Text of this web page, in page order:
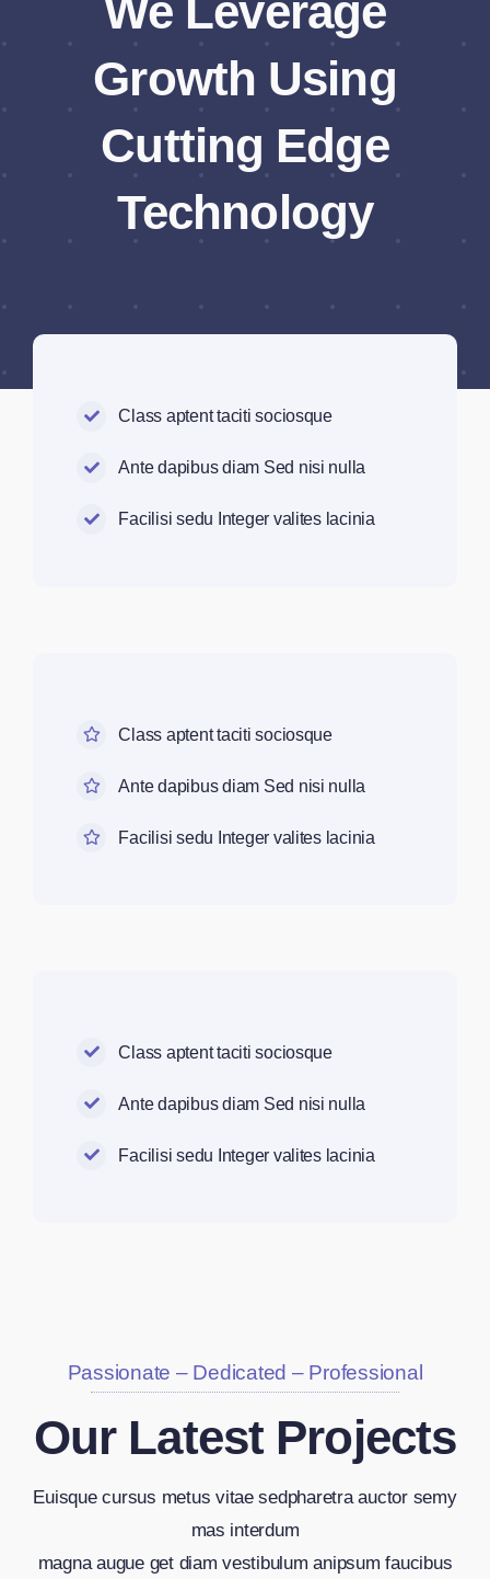
We Leverage
Growth Using
Cutting Edge
Technology
Class aptent taciti sociosque
Ante dapibus diam Sed nisi nulla
Facilisi sedu Integer valites lacinia
Class aptent taciti sociosque
Ante dapibus diam Sed nisi nulla
Facilisi sedu Integer valites lacinia
Class aptent taciti sociosque
Ante dapibus diam Sed nisi nulla
Facilisi sedu Integer valites lacinia
Passionate – Dedicated – Professional
Our Latest Projects
Euisque cursus metus vitae sedpharetra auctor semy
mas interdum
magna augue get diam vestibulum anipsum faucibus